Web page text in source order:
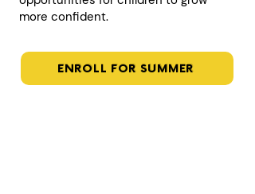
more confident.
ENROLL FOR SUMMER